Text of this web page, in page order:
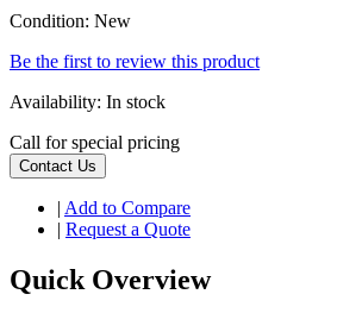
Condition: New
Be the first to review this product
Availability: In stock
Call for special pricing
Contact Us
| Add to Compare
| Request a Quote
Quick Overview